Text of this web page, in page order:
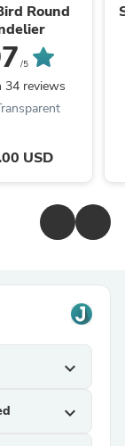
Round
/5
34 reviews
USD
expand_more
expand_more